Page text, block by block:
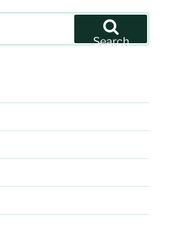
Search